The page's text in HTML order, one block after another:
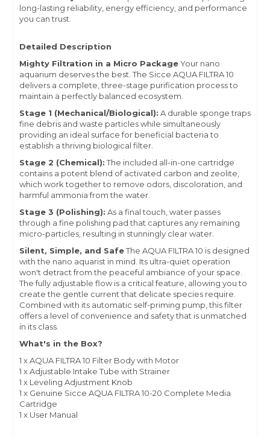
long-lasting reliability, energy efficiency, and performance
you can trust.
Detailed Description
Mighty Filtration in a Micro PackageYour nano
aquarium deserves the best. The Sicce AQUA FILTRA 10
delivers a complete, three-stage purification process to
maintain a perfectly balanced ecosystem.
Stage 1 (Mechanical/Biological): A durable sponge traps
fine debris and waste particles while simultaneously
providing an ideal surface for beneficial bacteria to
establish a thriving biological filter.
Stage 2 (Chemical): The included all-in-one cartridge
contains a potent blend of activated carbon and zeolite,
which work together to remove odors, discoloration, and
harmful ammonia from the water.
Stage 3 (Polishing): As a final touch, water passes
through a fine polishing pad that captures any remaining
micro-particles, resulting in stunningly clear water.
Silent, Simple, and SafeThe AQUA FILTRA 10 is designed
with the nano aquarist in mind. Its ultra-quiet operation
won't detract from the peaceful ambiance of your space.
The fully adjustable flow is a critical feature, allowing you to
create the gentle current that delicate species require.
Combined with its automatic self-priming pump, this filter
offers a level of convenience and safety that is unmatched
in its class.
What's in the Box?
1 x AQUA FILTRA 10 Filter Body with Motor
1 x Adjustable Intake Tube with Strainer
1 x Leveling Adjustment Knob
1 x Genuine Sicce AQUA FILTRA 10-20 Complete Media
Cartridge
1 x User Manual